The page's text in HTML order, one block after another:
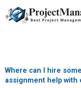
to
Where can I hire
assignment help with